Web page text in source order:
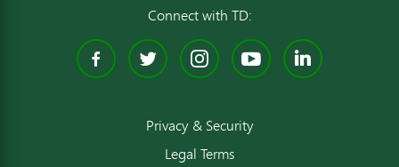
Connect with TD:
Facebook
TwitterInstagram
YouTube
Privacy & Security
Legal Terms